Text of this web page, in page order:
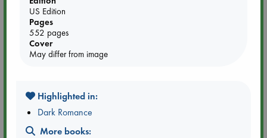
US Edition
Pages
552 pages
Cover
May differ from image
Highlighted in:
Dark Romance
More books: